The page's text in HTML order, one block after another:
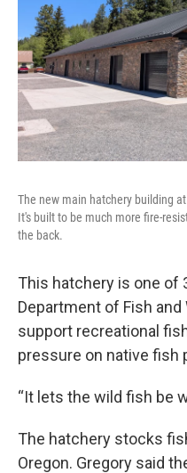
The new main hatchery building
It's built to be much more fire-
the back.
This hatchery is one of
Department of Fish
support recreational
pressure on native fish
“It lets the wild fish be
The hatchery stocks
Oregon. Gregory said